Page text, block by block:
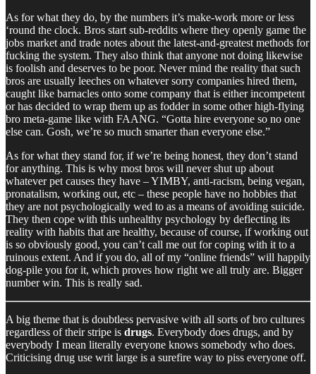
As for what they do, by the numbers it’s make-work more or less
‘round the clock. Bros start sub-reddits where they openly game the
jobs market and trade notes about the latest-and-greatest methods for
fucking the system. They also think that anyone not doing likewise
is foolish and deserves to be poor. Never mind the reality that such
bros are usually leeches on whatever sorry companies hired them,
caught like barnacles onto some company that is either incompetent
or has decided to wrap them up as fodder in some other high-flying
bro meta-game like with FAANG. “Gotta hire everyone so no one
else can. Gosh, we’re so much smarter than everyone else.”
As for what they stand for, if we’re being honest, they don’t stand
for anything. This is why most bros will never shut up about
whatever pet causes they have – YIMBY, anti-racism, being vegan,
pronatalism, working out, etc – these people have no hobbies that
they are not psychologically wed to as a means of avoiding suicide.
They then cope with this unhealthy psychology by deflecting its
reality with habits that are healthy, because of course, if working out
is so obviously good, you can’t call me out for coping with it to a
ruinous extent. And if you do, all of my “online friends” will happily
dog-pile you for it, which proves how right we all truly are. Bigger
number win. This is really sad.
A big theme that is doubtless pervasive with all sorts of bro cultures
regardless of their stripe is drugs. Everybody does drugs, and by
everybody I mean literally everyone knows somebody who does.
Criticising drug use writ large is a surefire way to piss everyone off.